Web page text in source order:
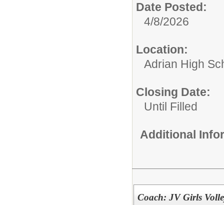
Date Posted:
4/8/2026
Location:
Adrian High
Closing Date:
Until Filled
Additional
Coach: JV Girls